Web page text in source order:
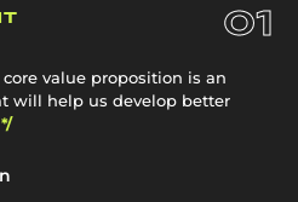
01
value proposition is an
will help us develop better
*/